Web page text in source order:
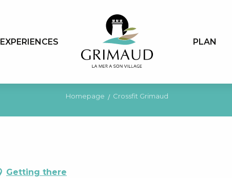
EXPERIENCES PLAN
Homepage Crossfit Grimaud
Getting there